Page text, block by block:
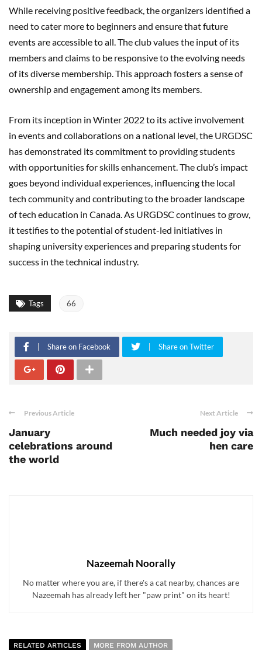
While receiving positive feedback, the organizers identified a
need to cater more to beginners and ensure that future
events are accessible to all. The club values the input of its
members and claims to be responsive to the evolving needs
of its diverse membership. This approach fosters a sense of
ownership and engagement among its members.
From its inception in Winter 2022 to its active involvement
in events and collaborations on a national level, the URGDSC
has demonstrated its commitment to providing students
with opportunities for skills enhancement. The club’s impact
goes beyond individual experiences, influencing the local
tech community and contributing to the broader landscape
of tech education in Canada. As URGDSC continues to grow,
it testifies to the potential of student-led initiatives in
shaping university experiences and preparing students for
success in the technical industry.
Tags 66
Share on Facebook Share on Twitter
Previous Article
January
celebrations around
the world
Next Article
Much needed joy via
hen care
Nazeemah Noorally
No matter where you are, if there's a cat nearby, chances are
Nazeemah has already left her "paw print" on its heart!
RELATED ARTICLES
MORE FROM AUTHOR